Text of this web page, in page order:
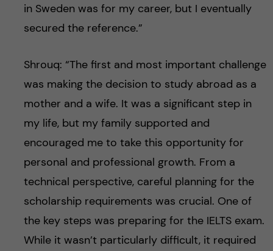
in Sweden was for my career, but I eventually
secured the reference.”
Shrouq: “The first and most important challenge
was making the decision to study abroad as a
mother and a wife. It was a significant step in
my life, but my family supported and
encouraged me to take this opportunity for
personal and professional growth. From a
technical perspective, careful planning for the
scholarship requirements was crucial. One of
the key steps was preparing for the IELTS exam.
While it wasn’t particularly difficult, it required